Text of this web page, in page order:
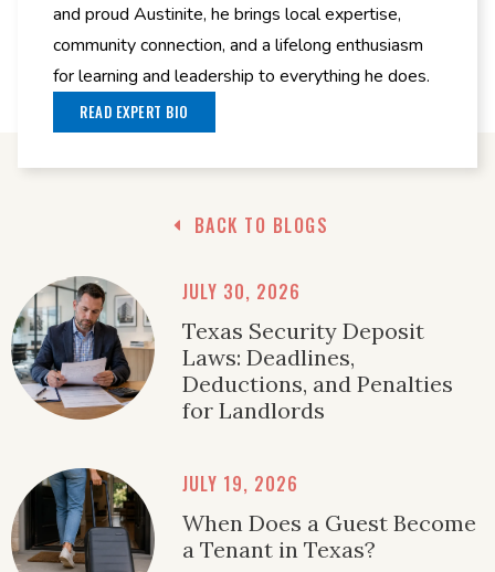
and proud Austinite, he brings local expertise,
community connection, and a lifelong enthusiasm
for learning and leadership to everything he does.
READ EXPERT BIO
BACK TO BLOGS
JULY 30, 2026
Texas Security Deposit
Laws: Deadlines,
Deductions, and Penalties
for Landlords
JULY 19, 2026
When Does a Guest Become
a Tenant in Texas?